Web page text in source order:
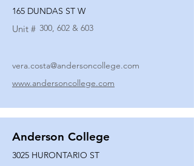
165 DUNDAS ST W
Unit # 300, 602 & 603
vera.costa@andersoncollege.com
www.andersoncollege.com
Anderson College
3025 HURONTARIO ST